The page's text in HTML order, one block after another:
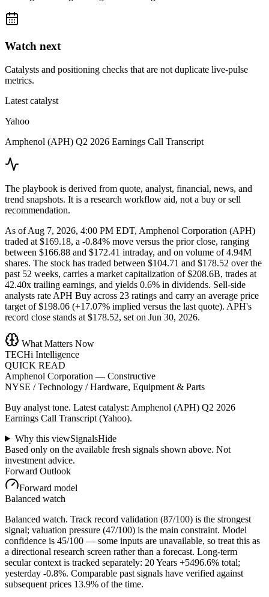
Watch next
Catalysts and positioning checks that are not duplicate live-pulse
metrics.
Latest catalyst
Yahoo
Amphenol (APH) Q2 2026 Earnings Call Transcript
The playbook is derived from quote, analyst, financial, news, and
trend snapshots. It is a research workflow aid, not a buy or sell
recommendation.
As of Aug 7, 2026, 4:00 PM EDT, Amphenol Corporation (APH)
traded at $169.18, a -0.84% move versus the prior close, ranging
between $166.88 and $172.41 intraday, and on volume of 4.94M
shares. The stock has traded between $104.71 and $178.52 over the
past 52 weeks, carries a market capitalization of $208.6B, trades at
42.40x trailing earnings, and yields 0.6% in dividends. Sell-side
analysts rate APH Buy across 23 ratings and carry an average price
target of $198.06 (+17.07% implied versus the last quote). APH's
record close stands at $178.52, set on Jun 30, 2026.
What Matters Now
TECHi Intelligence
QUICK READ
Amphenol Corporation — Constructive
NYSE / Technology / Hardware, Equipment & Parts
Buy analyst tone. Latest catalyst: Amphenol (APH) Q2 2026
Earnings Call Transcript (Yahoo).
Why this viewSignalsHide
Based only on the available fresh signals shown above. Not
investment advice.
Forward Outlook
Forward model
Balanced watch
Balanced watch. Track record validation (87/100) is the strongest
signal; valuation pressure (47/100) is the main constraint. Model
confidence is 45/100 — some inputs are unavailable, so treat this as
a directional research screen rather than a forecast. Long-term
secular context is tracked separately: 20 Years +5496.6% total;
yesterday -0.8%. Comparable past signals have verified against
subsequent prices 13.9% of the time.